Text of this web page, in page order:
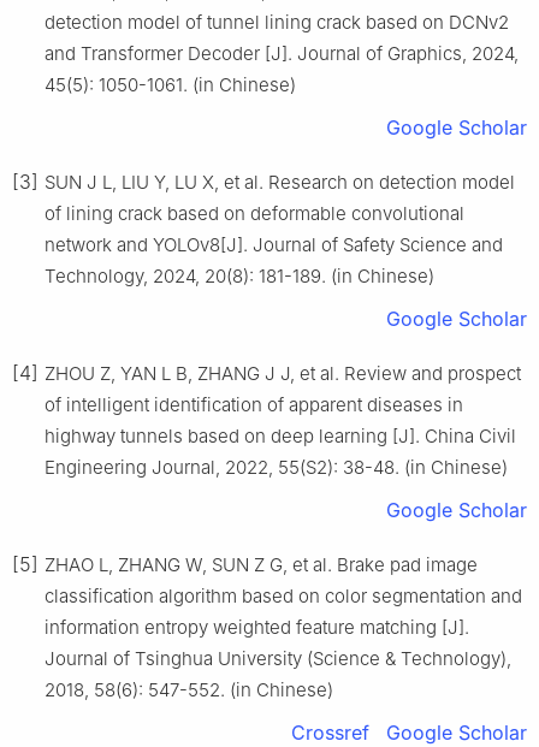
detection model of tunnel lining crack based on DCNv2
and Transformer Decoder [J]. Journal of Graphics, 2024,
45(5): 1050-1061. (in Chinese)
Google Scholar
[3] SUN J L, LIU Y, LU X, et al. Research on detection model
of lining crack based on deformable convolutional
network and YOLOv8[J]. Journal of Safety Science and
Technology, 2024, 20(8): 181-189. (in Chinese)
Google Scholar
[4] ZHOU Z, YAN L B, ZHANG J J, et al. Review and prospect
of intelligent identification of apparent diseases in
highway tunnels based on deep learning [J]. China Civil
Engineering Journal, 2022, 55(S2): 38-48. (in Chinese)
Google Scholar
[5] ZHAO L, ZHANG W, SUN Z G, et al. Brake pad image
classification algorithm based on color segmentation and
information entropy weighted feature matching [J].
Journal of Tsinghua University (Science & Technology),
2018, 58(6): 547-552. (in Chinese)
Crossref Google Scholar